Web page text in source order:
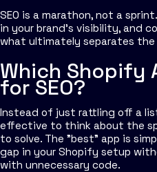
SEO is a marathon, not a
in your brand's visibility, and
what ultimately separates the
Which Shopify
for SEO?
Instead of just rattling off a
effective to think about the
to solve. The "best" app is
gap in your Shopify setup
with unnecessary code.